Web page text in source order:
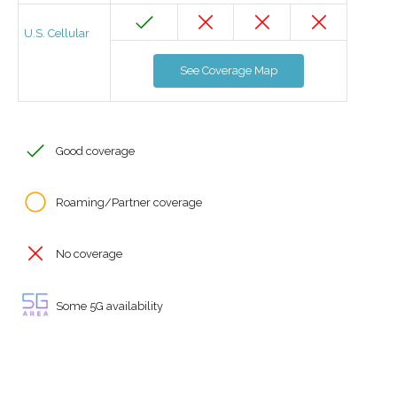
U.S. Cellular
See Coverage Map
Good coverage
Roaming/Partner coverage
No coverage
Some 5G availability